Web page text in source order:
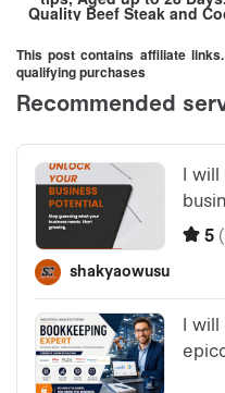
Quality Beef Steak and
City Steak
This post contains affiliate
qualifying purchases